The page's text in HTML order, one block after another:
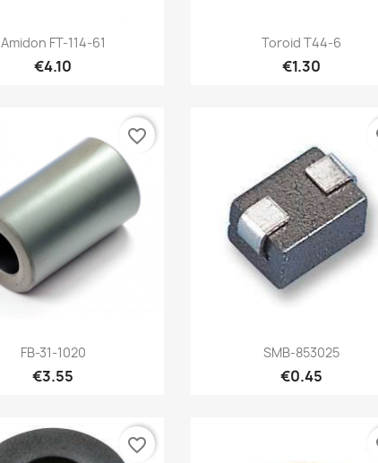
Quick view
Amidon FT-114-61
€4.10
Quick view
Toroid T44-6
€1.30
Quick view
FB-31-1020
€3.55
favorite_border
Quick view
SMB-853025
€0.45
favorite_border